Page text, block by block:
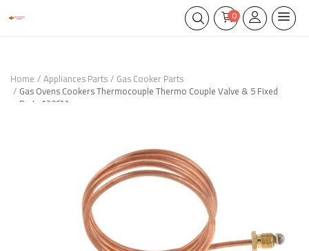
0
Home Appliances Parts Gas Cooker Parts
Gas Ovens Cookers Thermocouple Thermo Couple Valve & 5 Fixed
Parts 120CM